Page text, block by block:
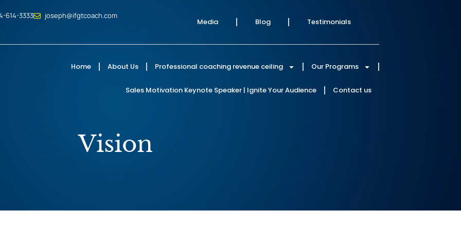
614-3333 joseph@ifgtcoach.com
Media Blog Testimonials
Home About Us Professional coaching revenue ceiling Our Programs
Sales Motivation Keynote Speaker | Ignite Your Audience Contact us
Vision